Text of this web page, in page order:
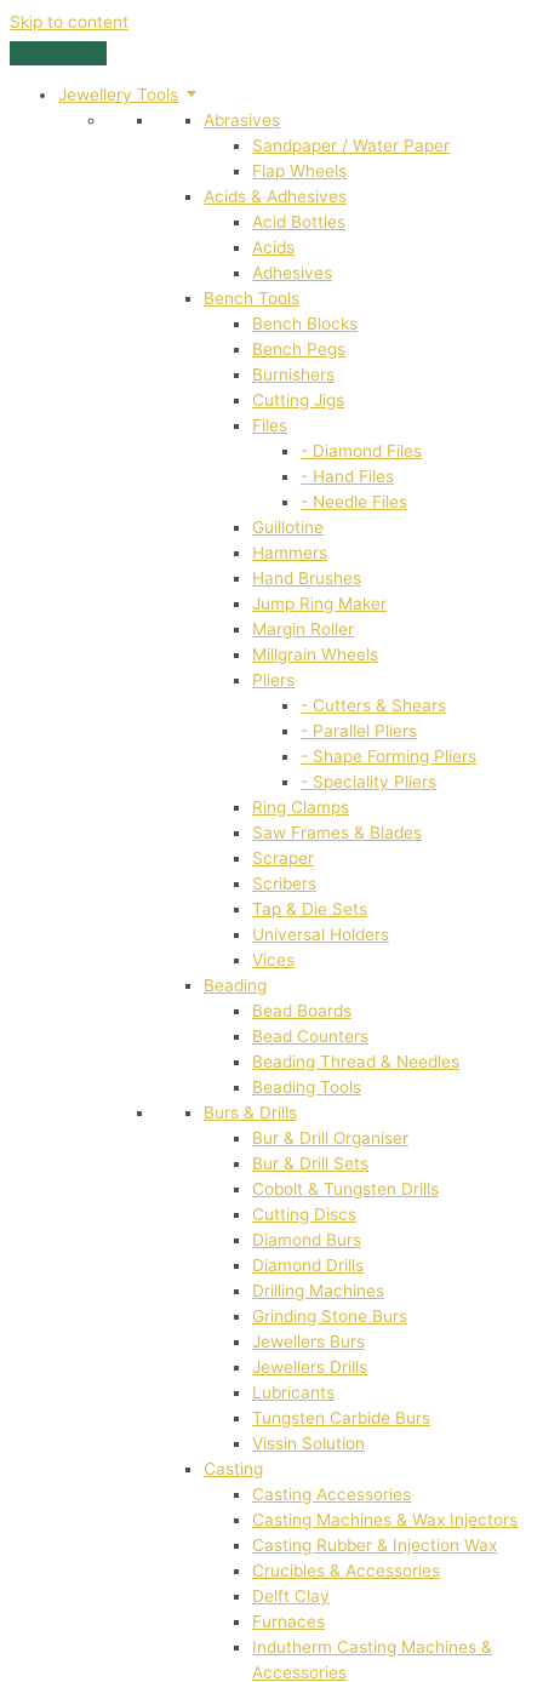
Skip to content
Jewellery Tools
Abrasives
Sandpaper / Water Paper
Flap Wheels
Acids & Adhesives
Acid Bottles
Acids
Adhesives
Bench Tools
Bench Blocks
Bench Pegs
Burnishers
Cutting Jigs
Files
- Diamond Files
- Hand Files
- Needle Files
Guillotine
Hammers
Hand Brushes
Jump Ring Maker
Margin Roller
Millgrain Wheels
Pliers
- Cutters & Shears
- Parallel Pliers
- Shape Forming Pliers
- Speciality Pliers
Ring Clamps
Saw Frames & Blades
Scraper
Scribers
Tap & Die Sets
Universal Holders
Vices
Beading
Bead Boards
Bead Counters
Beading Thread & Needles
Beading Tools
Burs & Drills
Bur & Drill Organiser
Bur & Drill Sets
Cobolt & Tungsten Drills
Cutting Discs
Diamond Burs
Diamond Drills
Drilling Machines
Grinding Stone Burs
Jewellers Burs
Jewellers Drills
Lubricants
Tungsten Carbide Burs
Vissin Solution
Casting
Casting Accessories
Casting Machines & Wax Injectors
Casting Rubber & Injection Wax
Crucibles & Accessories
Delft Clay
Furnaces
Indutherm Casting Machines &
Accessories